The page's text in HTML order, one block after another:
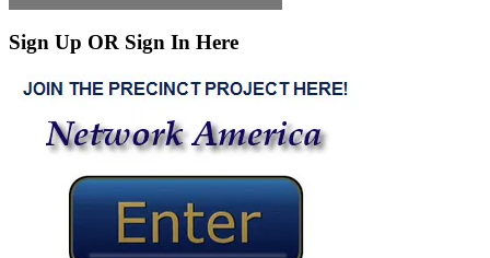
Sign Up OR Sign In Here